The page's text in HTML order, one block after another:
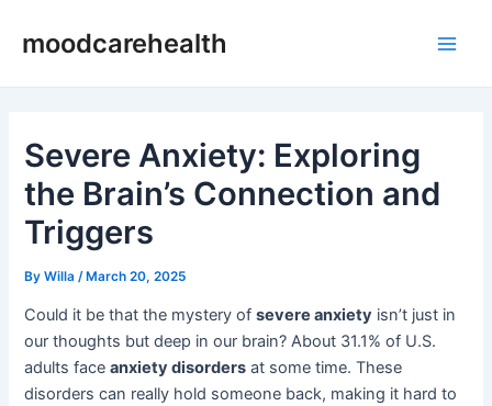
moodcarehealth
Severe Anxiety: Exploring
the Brain’s Connection and
Triggers
ByWilla /March 20, 2025
Could it be that the mystery ofsevere anxiety isn’t just in
our thoughts but deep in our brain? About 31.1% of U.S.
adults faceanxiety disorders at some time. These
disorders can really hold someone back, making it hard to
navigation